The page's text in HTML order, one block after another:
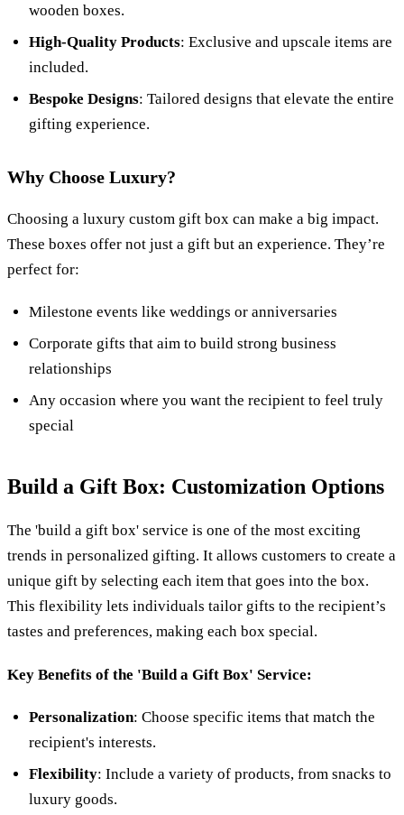
wooden boxes.
High-Quality Products: Exclusive and upscale items are
included.
Bespoke Designs: Tailored designs that elevate the entire
gifting experience.
Why Choose Luxury?
Choosing a luxury custom gift box can make a big impact.
These boxes offer not just a gift but an experience. They’re
perfect for:
Milestone events like weddings or anniversaries
Corporate gifts that aim to build strong business
relationships
Any occasion where you want the recipient to feel truly
special
Build a Gift Box: Customization Options
The 'build a gift box' service is one of the most exciting
trends in personalized gifting. It allows customers to create a
unique gift by selecting each item that goes into the box.
This flexibility lets individuals tailor gifts to the recipient’s
tastes and preferences, making each box special.
Key Benefits of the 'Build a Gift Box' Service:
Personalization: Choose specific items that match the
recipient's interests.
Flexibility: Include a variety of products, from snacks to
luxury goods.